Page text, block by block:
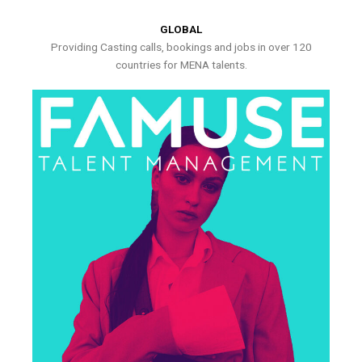
GLOBAL
Providing Casting calls, bookings and jobs in over 120
countries for MENA talents.